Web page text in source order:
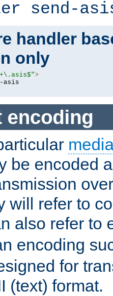
send-
handler
only
>
encoding
be encoded
will refer to
also refer to
encoding
for
(text) format.